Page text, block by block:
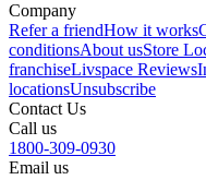
Company
Refer a friendHow it works
conditionsAbout usStore
franchiseLivspace Reviews
locationsUnsubscribe
Contact Us
Call us
1800-309-0930
Email us